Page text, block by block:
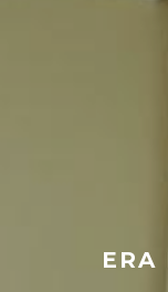
ERA